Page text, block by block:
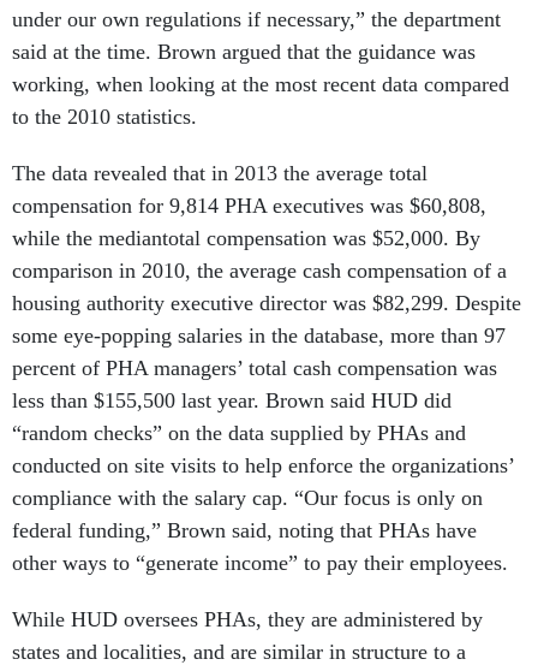
under our own regulations if necessary,” the department
said at the time. Brown argued that the guidance was
working, when looking at the most recent data compared
to the 2010 statistics.
The data revealed that in 2013 the average total
compensation for 9,814 PHA executives was $60,808,
while the mediantotal compensation was $52,000. By
comparison in 2010, the average cash compensation of a
housing authority executive director was $82,299. Despite
some eye-popping salaries in the database, more than 97
percent of PHA managers’ total cash compensation was
less than $155,500 last year. Brown said HUD did
“random checks” on the data supplied by PHAs and
conducted on site visits to help enforce the organizations’
compliance with the salary cap. “Our focus is only on
federal funding,” Brown said, noting that PHAs have
other ways to “generate income” to pay their employees.
While HUD oversees PHAs, they are administered by
states and localities, and are similar in structure to a